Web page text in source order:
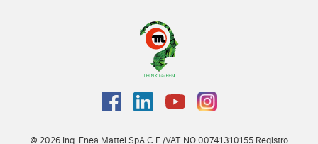
© 2026 Ing. Enea Mattei SpA C.F./VAT NO 00741310155 Registro